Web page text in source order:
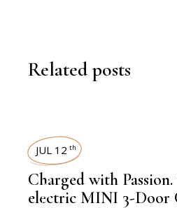
Related posts
,
JUL 12 th
Charged with
electric MINI 3-Door